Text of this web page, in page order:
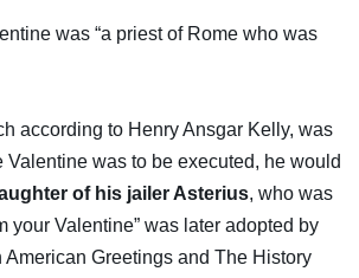
was “a priest of Rome who was
according to Henry Ansgar Kelly, was
was to be executed, he would
of his jailer Asterius, who was
your Valentine” was later adopted by
Greetings and The History